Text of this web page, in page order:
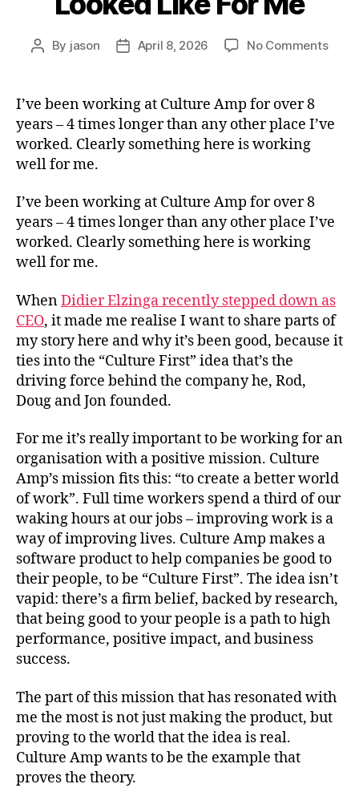
Post
By jason
PostApril 8, 2026 No Commentson
I’ve been working at Culture Amp for over 8
years – 4 times longer than any other place I’ve
worked. Clearly something here is working
well for me.
I’ve been working at Culture Amp for over 8
years – 4 times longer than any other place I’ve
worked. Clearly something here is working
well for me.
WhenDidier Elzinga recently stepped down as
CEO, it made me realise I want to share parts of
my story here and why it’s been good, because it
ties into the “Culture First” idea that’s the
driving force behind the company he, Rod,
Doug and Jon founded.
For me it’s really important to be working for an
organisation with a positive mission. Culture
Amp’s mission fits this: “to create a better world
of work”. Full time workers spend a third of our
waking hours at our jobs – improving work is a
way of improving lives. Culture Amp makes a
software product to help companies be good to
their people, to be “Culture First”. The idea isn’t
vapid: there’s a firm belief, backed by research,
that being good to your people is a path to high
performance, positive impact, and business
success.
The part of this mission that has resonated with
me the most is not just making the product, but
proving to the world that the idea is real.
Culture Amp wants to be the example that
proves the theory.